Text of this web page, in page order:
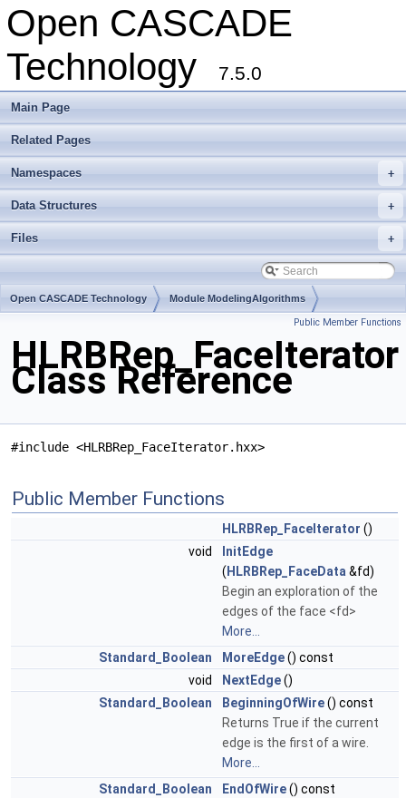
Open CASCADE
Technology
7.5.0
Main Page
Related Pages
+
Namespaces
+
Data Structures
+
Files
Open CASCADE Technology Module ModelingAlgorithms
Public Member Functions
HLRBRep_FaceIterator
Class Reference
#include <HLRBRep_FaceIterator.hxx>
Public Member Functions
HLRBRep_FaceIterator ()
void
InitEdge
( HLRBRep_FaceData&fd)
Begin an exploration of the
edges of the face <fd>
More...
Standard_Boolean
MoreEdge() const
void
NextEdge()
Standard_Boolean
BeginningOfWire() const
Returns True if the current
edge is the first of a wire.
More...
Standard_Boolean
EndOfWire() const